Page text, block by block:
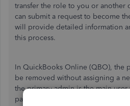
transfer the role to you or another
can submit a request to become
will provide detailed information
this process.
In QuickBooks Online (QBO), the
be removed without assigning a
the primary admin is the main user
part of the QuickBooks account.